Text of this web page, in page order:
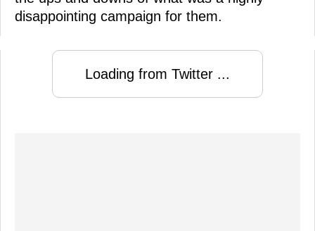
disappointing campaign for them.
Loading from Twitter ...